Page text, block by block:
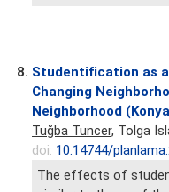
8. Studentification as
Changing
Neighborhood
Tuğba Tuncer, Tolga
doi: 10.14744/
The effects of